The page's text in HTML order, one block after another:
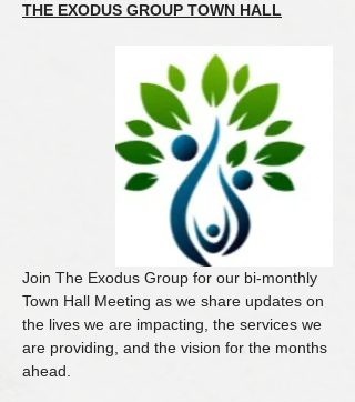
THE EXODUS GROUP TOWN HALL
Join The Exodus Group for our bi-monthly
Town Hall Meeting as we share updates on
the lives we are impacting, the services we
are providing, and the vision for the months
ahead.